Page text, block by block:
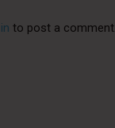
to post a comment.